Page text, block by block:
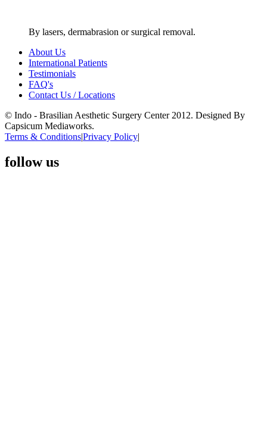
By lasers, dermabrasion or surgical removal.
About Us
International Patients
Testimonials
FAQ's
Contact Us / Locations
© Indo - Brasilian Aesthetic Surgery Center 2012. Designed By
Capsicum Mediaworks.
Terms & Conditions|Privacy Policy|
follow us